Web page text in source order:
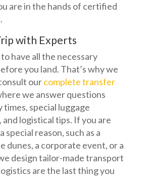
are in the hands of certified
with Experts
have all the necessary
you land. That’s why we
ourcomplete transfer
we answer questions
times, special luggage
and logistical tips. If you are
special reason, such as a
dunes, a corporate event, or a
design tailor-made transport
are the last thing you